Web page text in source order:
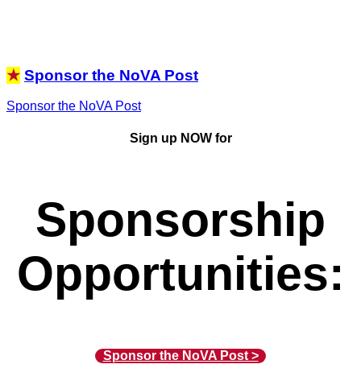
★ Sponsor the NoVA Post
Sponsor the NoVA Post
Sign up NOW for
Sponsorship
Opportunities:
Sponsor the NoVA Post >